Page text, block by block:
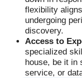
flexibility
undergoing
discovery.
Access to
specialized
house, be it in
service, or